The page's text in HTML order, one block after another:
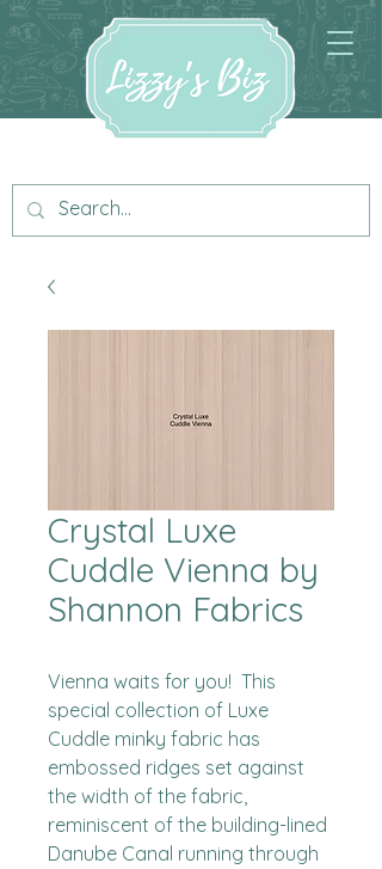
Crystal Luxe
Cuddle Vienna by
Shannon Fabrics
Vienna waits for you!  This
special collection of Luxe
Cuddle minky fabric has
embossed ridges set against
the width of the fabric,
reminiscent of the building-lined
Danube Canal running through